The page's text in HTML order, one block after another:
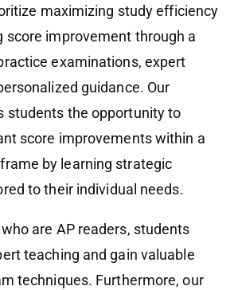
maximizing study efficiency
score improvement through a
examinations, expert
guidance. Our
students the opportunity to
score improvements within a
by learning strategic
to their individual needs.
are AP readers, students
teaching and gain valuable
techniques. Furthermore, our